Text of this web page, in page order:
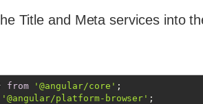
Title and Meta services into
from '@angular/core'
'@angular/platform-browser' ;